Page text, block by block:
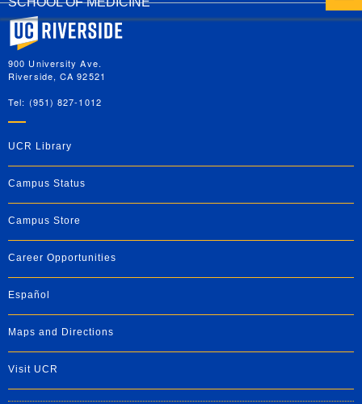
University of California, Riverside
900 University Ave.
Riverside, CA 92521
Tel: (951) 827-1012
UCR Library
Campus Status
Campus Store
Career Opportunities
Español
Maps and Directions
Visit UCR